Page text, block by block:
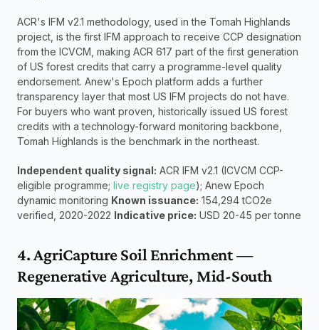
ACR's IFM v2.1 methodology, used in the Tomah Highlands
project, is the first IFM approach to receive CCP designation
from the ICVCM, making ACR 617 part of the first generation
of US forest credits that carry a programme-level quality
endorsement. Anew's Epoch platform adds a further
transparency layer that most US IFM projects do not have.
For buyers who want proven, historically issued US forest
credits with a technology-forward monitoring backbone,
Tomah Highlands is the benchmark in the northeast.
Independent quality signal: ACR IFM v2.1 (ICVCM CCP-
eligible programme; live registry page); Anew Epoch
dynamic monitoring Known issuance: 154,294 tCO2e
verified, 2020-2022 Indicative price: USD 20-45 per tonne
4. AgriCapture Soil Enrichment —
Regenerative Agriculture, Mid-South